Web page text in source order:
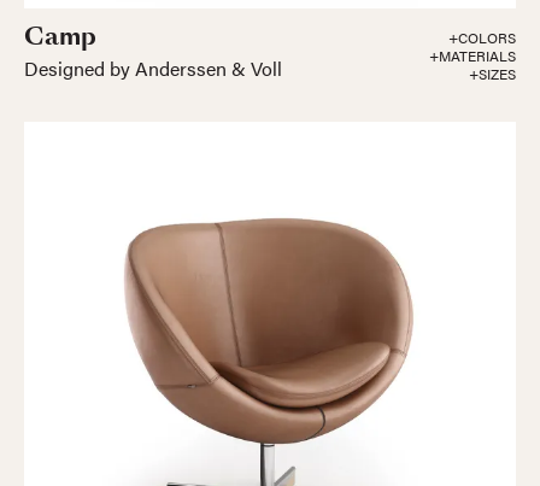
Camp
Designed by Anderssen & Voll
+COLORS
+MATERIALS
+SIZES